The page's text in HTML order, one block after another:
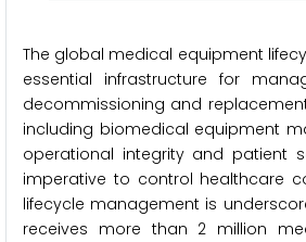
The global medical equipment
essential infrastructure for
decommissioning and
including biomedical equipment
operational integrity and patient
imperative to control healthcare
lifecycle management is
receives more than 2 million